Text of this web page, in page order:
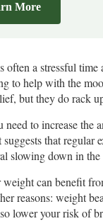
More
often a stressful
to help with the
but they do rack
need to increase the
suggests that regular
slowing down in
can benefit
reasons: weight
lower your risk of